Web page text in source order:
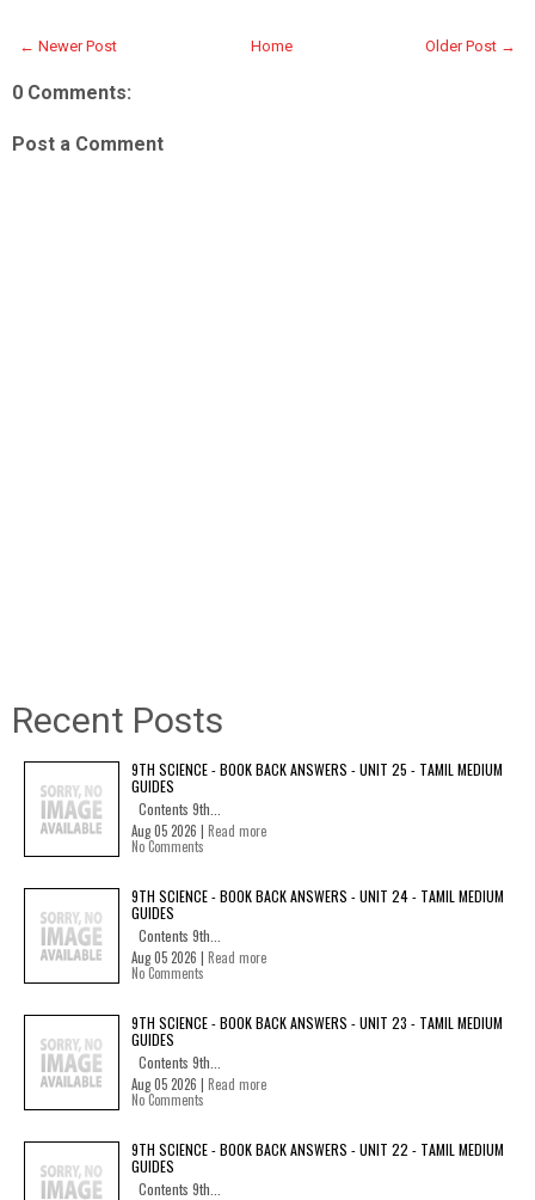
← Newer Post Older Post →
Home
0 Comments:
Post a Comment
Recent Posts
9TH SCIENCE - BOOK BACK ANSWERS - UNIT 25 - TAMIL MEDIUM
GUIDES
Contents 9th...
Aug 05 2026 | Read more
No Comments
9TH SCIENCE - BOOK BACK ANSWERS - UNIT 24 - TAMIL MEDIUM
GUIDES
Contents 9th...
Aug 05 2026 | Read more
No Comments
9TH SCIENCE - BOOK BACK ANSWERS - UNIT 23 - TAMIL MEDIUM
GUIDES
Contents 9th...
Aug 05 2026 | Read more
No Comments
9TH SCIENCE - BOOK BACK ANSWERS - UNIT 22 - TAMIL MEDIUM
GUIDES
Contents 9th...